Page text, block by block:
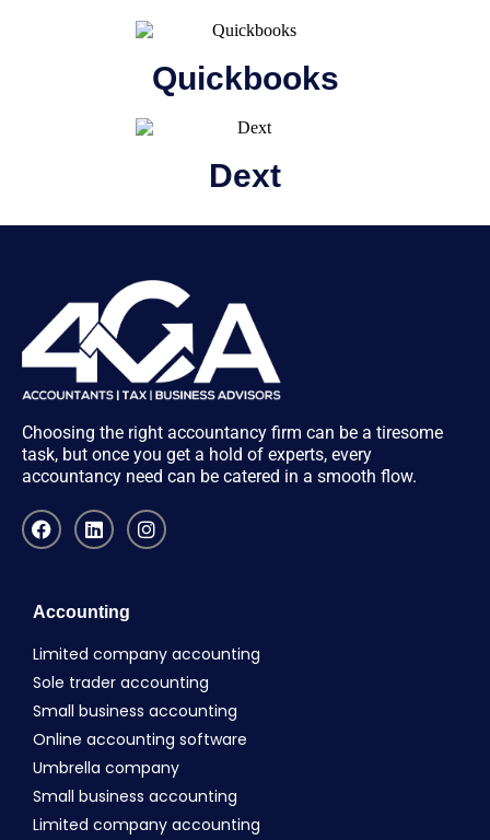
Quickbooks
Dext
Choosing the right accountancy firm can be a tiresome
task, but once you get a hold of experts, every
accountancy need can be catered in a smooth flow.
Accounting
Limited company accounting
Sole trader accounting
Small business accounting
Online accounting software
Umbrella company
Small business accounting
Limited company accounting